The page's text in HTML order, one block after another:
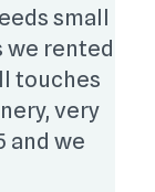
small
we rented
touches
very
and we